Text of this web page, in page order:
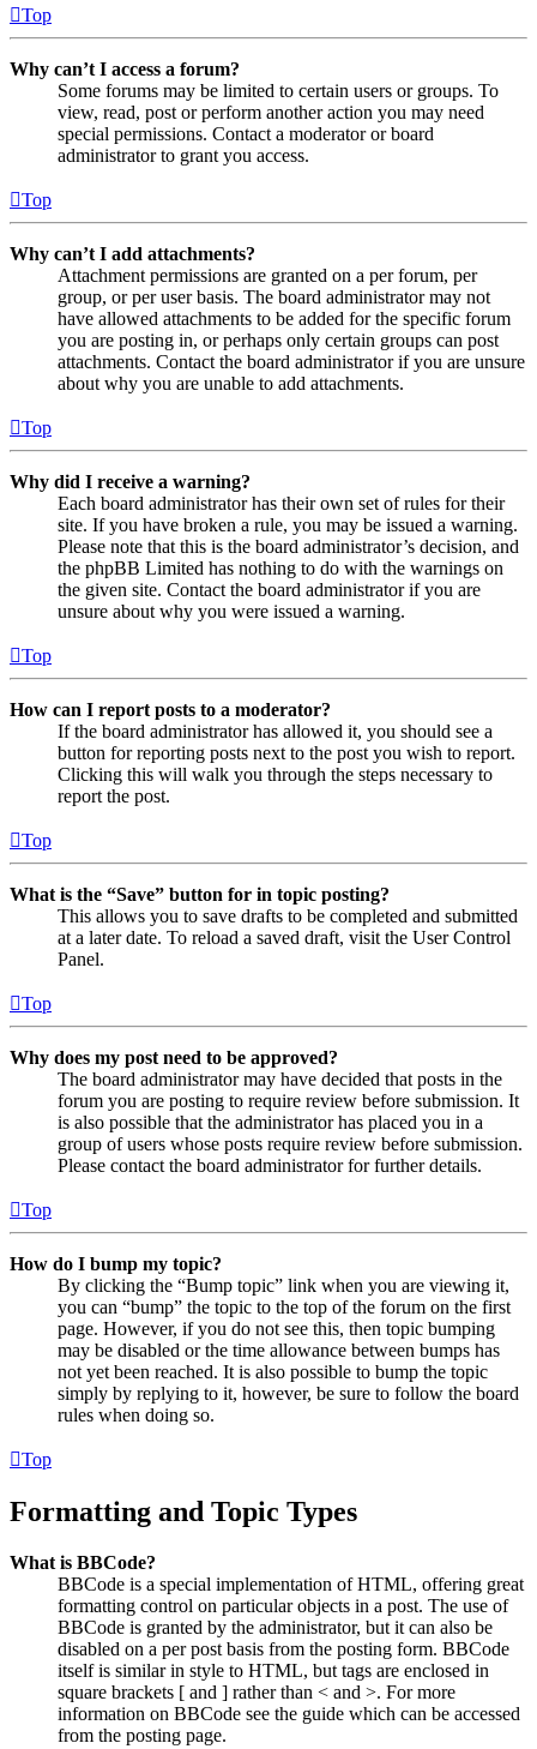
Top
Why can’t I access a forum?
Some forums may be limited to certain users or groups. To
view, read, post or perform another action you may need
special permissions. Contact a moderator or board
administrator to grant you access.
Top
Why can’t I add attachments?
Attachment permissions are granted on a per forum, per
group, or per user basis. The board administrator may not
have allowed attachments to be added for the specific forum
you are posting in, or perhaps only certain groups can post
attachments. Contact the board administrator if you are unsure
about why you are unable to add attachments.
Top
Why did I receive a warning?
Each board administrator has their own set of rules for their
site. If you have broken a rule, you may be issued a warning.
Please note that this is the board administrator’s decision, and
the phpBB Limited has nothing to do with the warnings on
the given site. Contact the board administrator if you are
unsure about why you were issued a warning.
Top
How can I report posts to a moderator?
If the board administrator has allowed it, you should see a
button for reporting posts next to the post you wish to report.
Clicking this will walk you through the steps necessary to
report the post.
Top
What is the “Save” button for in topic posting?
This allows you to save drafts to be completed and submitted
at a later date. To reload a saved draft, visit the User Control
Panel.
Top
Why does my post need to be approved?
The board administrator may have decided that posts in the
forum you are posting to require review before submission. It
is also possible that the administrator has placed you in a
group of users whose posts require review before submission.
Please contact the board administrator for further details.
Top
How do I bump my topic?
By clicking the “Bump topic” link when you are viewing it,
you can “bump” the topic to the top of the forum on the first
page. However, if you do not see this, then topic bumping
may be disabled or the time allowance between bumps has
not yet been reached. It is also possible to bump the topic
simply by replying to it, however, be sure to follow the board
rules when doing so.
Top
Formatting and Topic Types
What is BBCode?
BBCode is a special implementation of HTML, offering great
formatting control on particular objects in a post. The use of
BBCode is granted by the administrator, but it can also be
disabled on a per post basis from the posting form. BBCode
itself is similar in style to HTML, but tags are enclosed in
square brackets [ and ] rather than < and >. For more
information on BBCode see the guide which can be accessed
from the posting page.